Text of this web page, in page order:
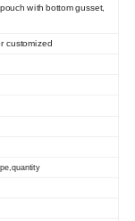
with bottom gusset,
customized
quantity